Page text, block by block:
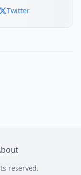
Twitter
reserved.